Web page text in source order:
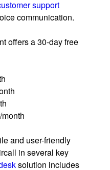
support
communication.
offers a 30-day free
and user-friendly
in several key
solution includes